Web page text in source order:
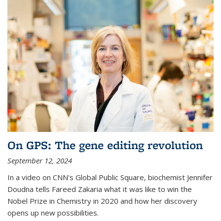
On GPS: The gene editing revolution
September 12, 2024
In a video on CNN's Global Public Square, biochemist Jennifer
Doudna tells Fareed Zakaria what it was like to win the
Nobel Prize in Chemistry in 2020 and how her discovery
opens up new possibilities.